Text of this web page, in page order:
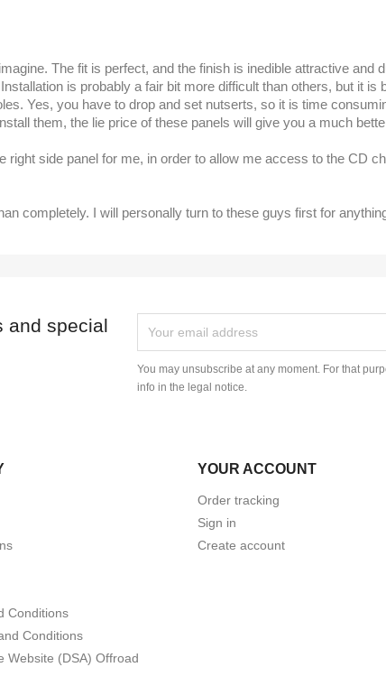
The fit is perfect, and the finish is inedible attractive
is probably a fair bit more difficult than others, but it
Yes, you have to drop and set nutserts, so it is time
them, the lie price of these panels will give you a much
right side panel for me, in order to allow me access to the CD
completely. I will personally turn to these guys first for
and special
You may unsubscribe at any moment. For that
info in the legal notice.
Conditions
Conditions
Website (DSA) Offroad
YOUR ACCOUNT
Order tracking
Sign in
Create account